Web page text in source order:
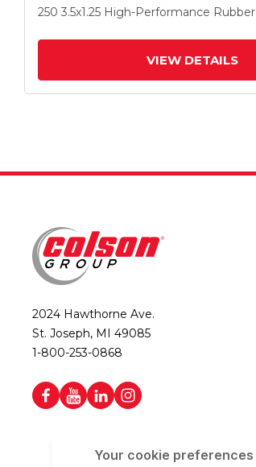
250 3.5x1.25 High-Performance Rubber
VIEW DETAILS
2024 Hawthorne Ave.
St. Joseph, MI 49085
1-800-253-0868